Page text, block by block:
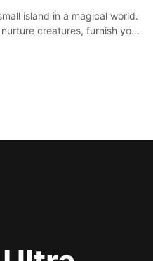
island in a magical world.
creatures, furnish your